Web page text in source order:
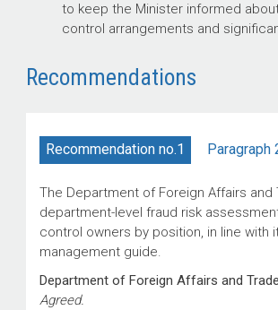
to keep the Minister informed
control arrangements and
Recommendations
Recommendation no.1 Paragraph
The Department of Foreign Affairs and
department-level fraud risk
control owners by position, in line with
management guide.
Department of Foreign Affairs and
Agreed.